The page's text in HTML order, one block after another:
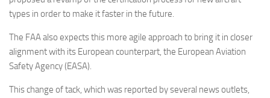
Industria
types in order to make it faster in the future.
The FAA also expects this more agile approach to bring it in closer
alignment with its European counterpart, the European Aviation
Safety Agency (EASA).
This change of tack, which was reported by several news outlets,